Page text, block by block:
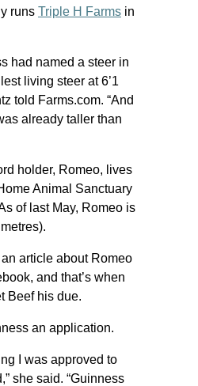
runs Triple H Farms in
had named a steer in
living steer at 6’1
told Farms.com. “And
already taller than
holder, Romeo, lives
Animal Sanctuary
of last May, Romeo is
article about Romeo
and that’s when
Beef his due.
an application.
I was approved to
she said. “Guinness